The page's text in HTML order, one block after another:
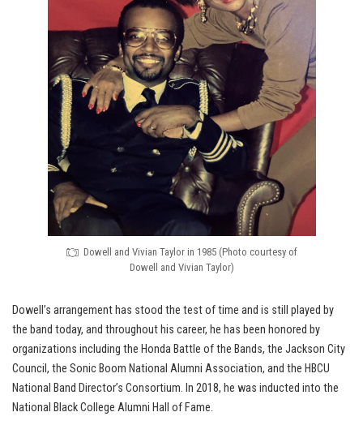
Dowell and Vivian Taylor in 1985 (Photo courtesy of
Dowell and Vivian Taylor)
Dowell’s arrangement has stood the test of time and is still played by
the band today, and throughout his career, he has been honored by
organizations including the Honda Battle of the Bands, the Jackson City
Council, the Sonic Boom National Alumni Association, and the HBCU
National Band Director’s Consortium. In 2018, he was inducted into the
National Black College Alumni Hall of Fame.